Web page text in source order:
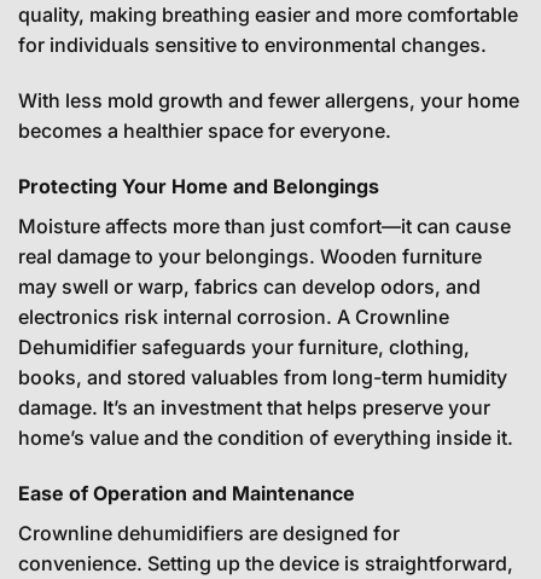
quality, making breathing easier and more comfortable
for individuals sensitive to environmental changes.
With less mold growth and fewer allergens, your home
becomes a healthier space for everyone.
Protecting Your Home and Belongings
Moisture affects more than just comfort—it can cause
real damage to your belongings. Wooden furniture
may swell or warp, fabrics can develop odors, and
electronics risk internal corrosion. A Crownline
Dehumidifier safeguards your furniture, clothing,
books, and stored valuables from long-term humidity
damage. It’s an investment that helps preserve your
home’s value and the condition of everything inside it.
Ease of Operation and Maintenance
Crownline dehumidifiers are designed for
convenience. Setting up the device is straightforward,